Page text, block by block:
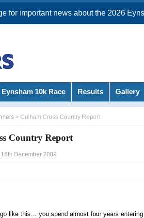
for important news about the 2026
Eynsham 10k Race Results Gallery
> Culham Cross Country Report
Country Report
16th December 2009
like this… you spend almost four years